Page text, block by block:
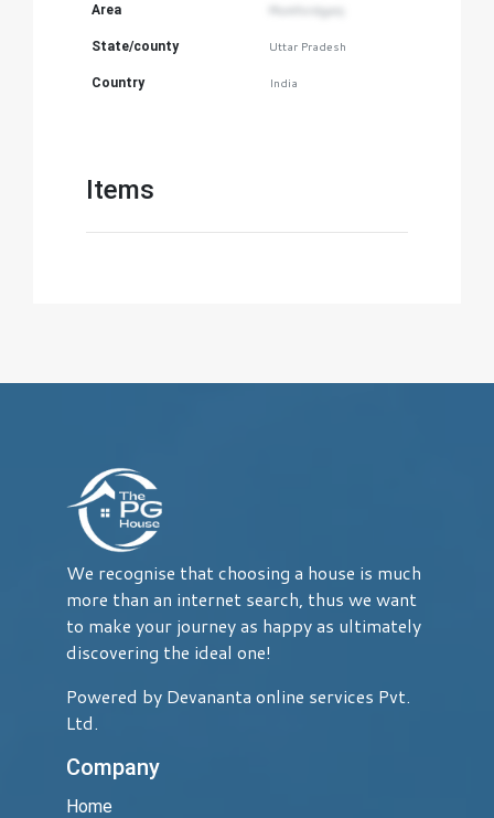
Area Mumfordganj
State/county Uttar Pradesh
Country India
Items
We recognise that choosing a house is much
more than an internet search, thus we want
to make your journey as happy as ultimately
discovering the ideal one!
Powered by Devananta online services Pvt.
Ltd.
Company
Home